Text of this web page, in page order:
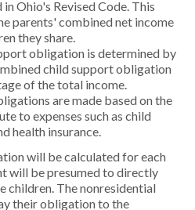
Ohio's Revised Code. This
parents' combined net income
they share.
obligation is determined by
child support obligation
of the total income.
are made based on the
to expenses such as child
health insurance.
will be calculated for each
will be presumed to directly
children. The nonresidential
their obligation to the